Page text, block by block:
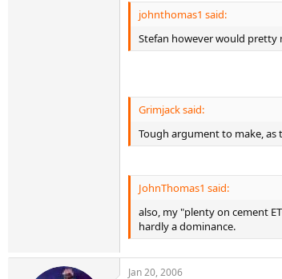
johnthomas1 said:
Stefan however would pretty
Grimjack said:
Tough argument to make, as
JohnThomas1 said:
also, my "plenty on cement
hardly a dominance.
Jan 20, 2006